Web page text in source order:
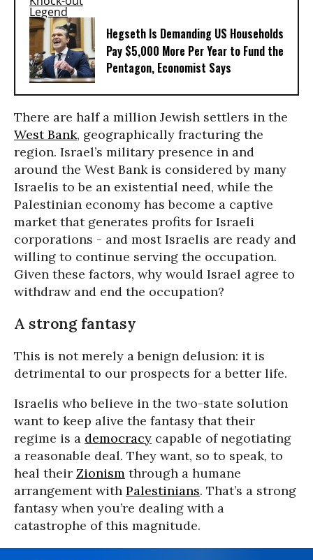
Hegseth Is Demanding US Households
Pay $5,000 More Per Year to Fund the
Pentagon, Economist Says
There are half a million Jewish settlers in the
West Bank, geographically fracturing the
region. Israel’s military presence in and
around the West Bank is considered by many
Israelis to be an existential need, while the
Palestinian economy has become a captive
market that generates profits for Israeli
corporations - and most Israelis are ready and
willing to continue serving the occupation.
Given these factors, why would Israel agree to
withdraw and end the occupation?
A strong fantasy
This is not merely a benign delusion: it is
detrimental to our prospects for a better life.
Israelis who believe in the two-state solution
want to keep alive the fantasy that their
regime is a democracy capable of negotiating
a reasonable deal. They want, so to speak, to
heal their Zionism through a humane
arrangement with Palestinians. That’s a strong
fantasy when you’re dealing with a
catastrophe of this magnitude.